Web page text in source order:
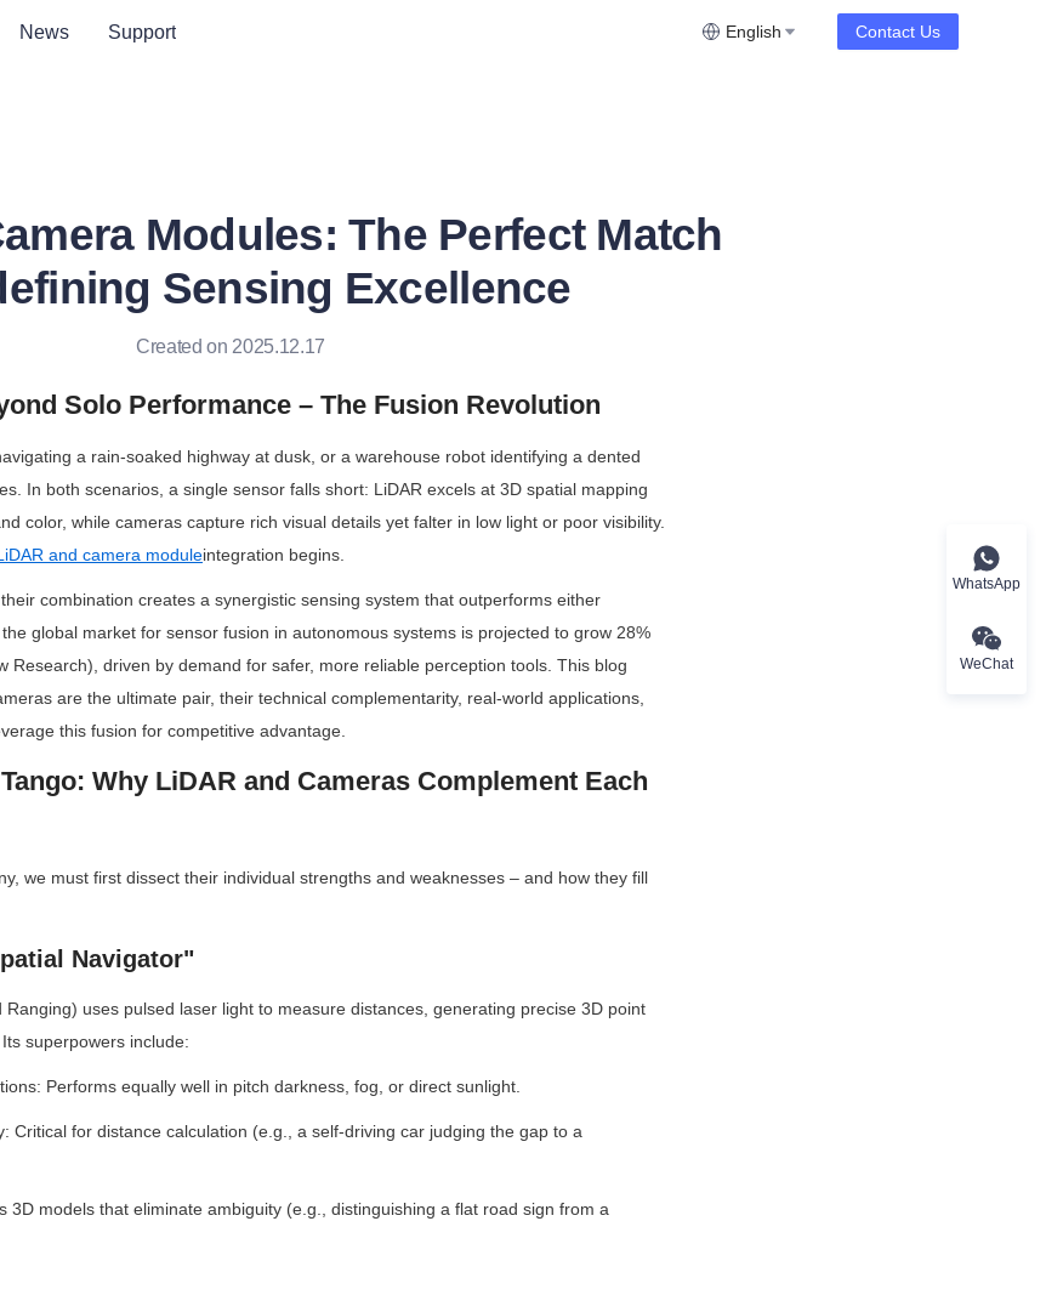
News Support English Contact Us
Modules: The Perfect Match
Sensing Excellence
Created on 2025.12.17
Solo Performance – The Fusion Revolution
a rain-soaked highway at dusk, or a warehouse robot identifying a dented
In both scenarios, a single sensor falls short: LiDAR excels at 3D spatial mapping
color, while cameras capture rich visual details yet falter in low light or poor visibility.
and camera moduleintegration begins.
combination creates a synergistic sensing system that outperforms either
global market for sensor fusion in autonomous systems is projected to grow 28%
Research), driven by demand for safer, more reliable perception tools. This blog
are the ultimate pair, their technical complementarity, real-world applications,
this fusion for competitive advantage.
Why LiDAR and Cameras Complement Each
we must first dissect their individual strengths and weaknesses – and how they fill
Navigator"
Ranging) uses pulsed laser light to measure distances, generating precise 3D point
superpowers include:
Performs equally well in pitch darkness, fog, or direct sunlight.
Critical for distance calculation (e.g., a self-driving car judging the gap to a
3D models that eliminate ambiguity (e.g., distinguishing a flat road sign from a
WhatsApp
WeChat